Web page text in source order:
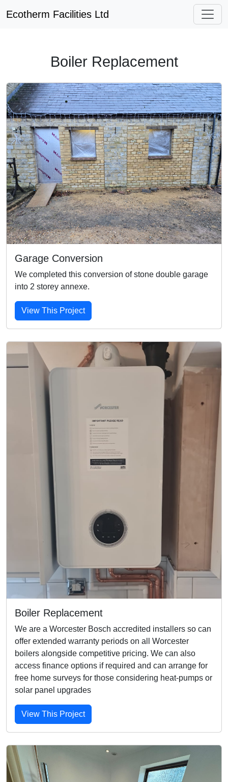
Ecotherm Facilities Ltd
Boiler Replacement
Garage Conversion
We completed this conversion of stone double garage
into 2 storey annexe.
View This Project
Boiler Replacement
We are a Worcester Bosch accredited installers so can
offer extended warranty periods on all Worcester
boilers alongside competitive pricing. We can also
access finance options if required and can arrange for
free home surveys for those considering heat-pumps or
solar panel upgrades
View This Project